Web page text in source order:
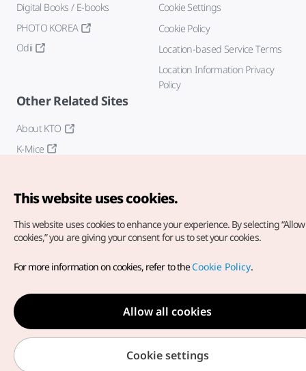
Digital Books / E-books
PHOTO KOREA
Odii
Cookie Settings
Cookie Policy
Location-based Service Terms
Location Information Privacy
Policy
Other Related Sites
About KTO
K-Mice
Copyright© Korea Tourism Organization. All Rights Reserved.
For error reports and issues related to the website, direct your
inquiries to ourweb admin at
english@knto.or.kr
This website uses cookies.
This website uses cookies to enhance your experience. By selecting
cookies,” you are giving your consent for us to set your cookies.
For more information on cookies, refer to theCookie Policy.
Allow all cookies
Cookie settings